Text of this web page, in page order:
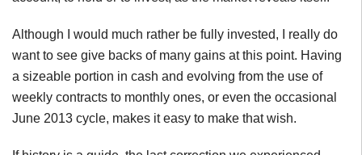
Although I would much rather be fully invested, I really do
want to see give backs of many gains at this point. Having
a sizeable portion in cash and evolving from the use of
weekly contracts to monthly ones, or even the occasional
June 2013 cycle, makes it easy to make that wish.